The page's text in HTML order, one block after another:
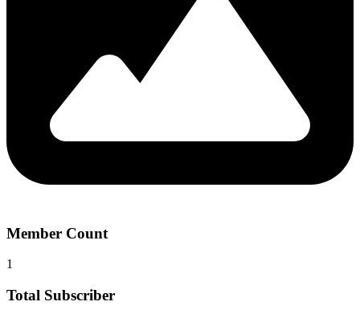
Member Count
1
Total Subscriber